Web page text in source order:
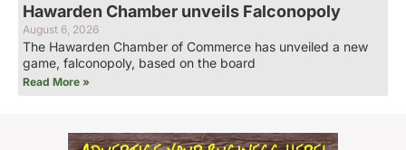
Hawarden Chamber unveils Falconopoly
August 6, 2026
The Hawarden Chamber of Commerce has unveiled a new
game, falconopoly, based on the board
Read More »